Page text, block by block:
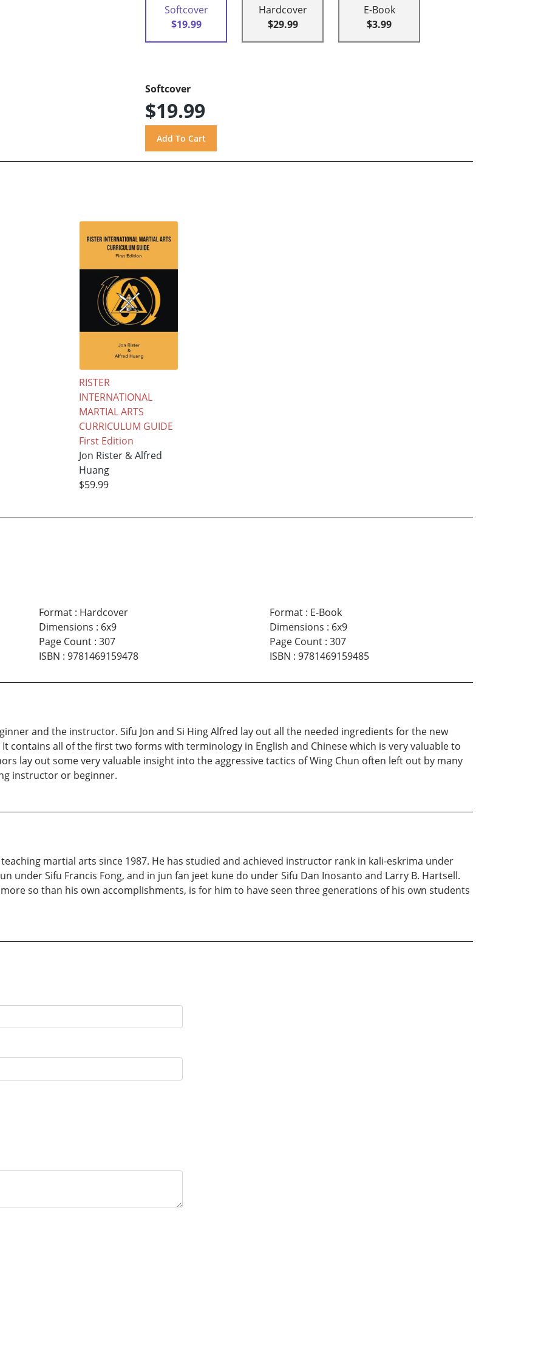
Softcover
$19.99
Hardcover
$29.99
E-Book
$3.99
Softcover
$19.99
RISTER
INTERNATIONAL
MARTIAL ARTS
CURRICULUM GUIDE
First Edition
Jon Rister & Alfred
Huang
$59.99
Format: Hardcover
Dimensions : 6x9
Page Count: 307
ISBN : 9781469159478
Format: E-Book
Dimensions : 6x9
Page Count: 307
ISBN : 9781469159485
and the instructor. Sifu Jon and Si Hing Alfred lay out all the needed ingredients for the new
contains all of the first two forms with terminology in English and Chinese which is very valuable to
lay out some very valuable insight into the aggressive tactics of Wing Chun often left out by many
instructor or beginner.
martial arts since 1987. He has studied and achieved instructor rank in kali-eskrima under
under Sifu Francis Fong, and in jun fan jeet kune do under Sifu Dan Inosanto and Larry B. Hartsell.
so than his own accomplishments, is for him to have seen three generations of his own students